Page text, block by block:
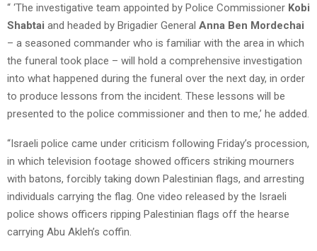
“ ‘The investigative team appointed by Police Commissioner Kobi
Shabtai and headed by Brigadier General Anna Ben Mordechai
– a seasoned commander who is familiar with the area in which
the funeral took place – will hold a comprehensive investigation
into what happened during the funeral over the next day, in order
to produce lessons from the incident. These lessons will be
presented to the police commissioner and then to me,’ he added.
“Israeli police came under criticism following Friday’s procession,
in which television footage showed officers striking mourners
with batons, forcibly taking down Palestinian flags, and arresting
individuals carrying the flag. One video released by the Israeli
police shows officers ripping Palestinian flags off the hearse
carrying Abu Akleh’s coffin.